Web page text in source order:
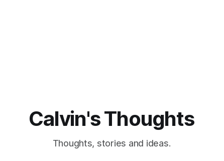
Calvin's Thoughts
Thoughts, stories and ideas.